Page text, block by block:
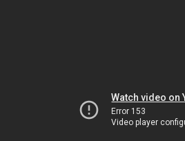
Watch video on
Error 153
Video player